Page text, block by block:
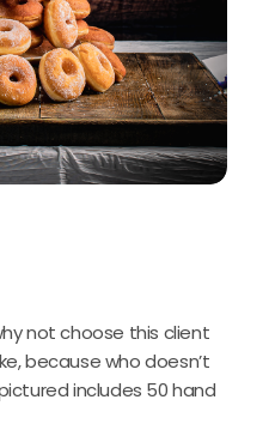
not choose this client
because who doesn’t
includes 50 hand